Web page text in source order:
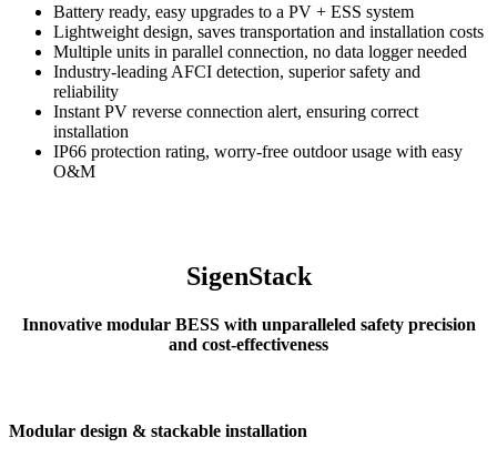
Battery ready, easy upgrades to a PV + ESS system
Lightweight design, saves transportation and installation costs
Multiple units in parallel connection, no data logger needed
Industry-leading AFCI detection, superior safety and
reliability
Instant PV reverse connection alert, ensuring correct
installation
IP66 protection rating, worry-free outdoor usage with easy
O&M
SigenStack
Innovative modular BESS with unparalleled safety precision
and cost-effectiveness
Modular design & stackable installation